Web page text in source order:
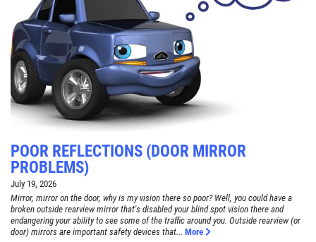
POOR REFLECTIONS (DOOR MIRROR
PROBLEMS)
July 19, 2026
Mirror, mirror on the door, why is my vision there so poor? Well, you could have a
broken outside rearview mirror that's disabled your blind spot vision there and
endangering your ability to see some of the traffic around you. Outside rearview (or
door) mirrors are important safety devices that... More